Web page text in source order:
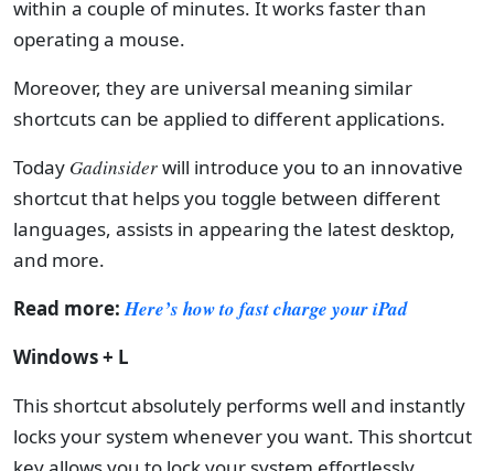
within a couple of minutes. It works faster than
operating a mouse.
Moreover, they are universal meaning similar
shortcuts can be applied to different applications.
Today Gadinsiderwill introduce you to an innovative
shortcut that helps you toggle between different
languages, assists in appearing the latest desktop,
and more.
Read more:Here’s how to fast charge your iPad
Windows + L
This shortcut absolutely performs well and instantly
locks your system whenever you want. This shortcut